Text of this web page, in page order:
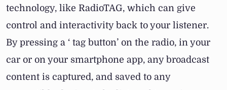
technology, like RadioTAG, which can give
control and interactivity back to your listener.
By pressing a ‘ tag button’ on the radio, in your
car or on your smartphone app, any broadcast
content is captured, and saved to any